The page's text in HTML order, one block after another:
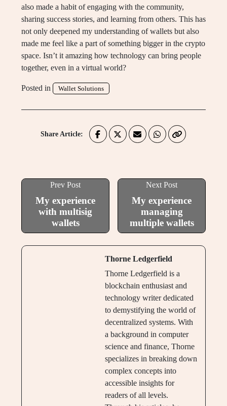
also made a habit of engaging with the community,
sharing success stories, and learning from others. This has
not only deepened my understanding of wallets but also
made me feel like a part of something bigger in the crypto
space. Isn’t it amazing how technology can bring people
together, even in a virtual world?
Posted in Wallet Solutions
Share Article:
Prev Post
My experience
with multisig
wallets
Next Post
My experience
managing
multiple wallets
Thorne Ledgerfield
Thorne Ledgerfield is a
blockchain enthusiast and
technology writer dedicated
to demystifying the world of
decentralized systems. With
a background in computer
science and finance, Thorne
specializes in breaking down
complex concepts into
accessible insights for
readers of all levels.